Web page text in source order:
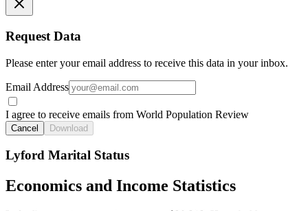
Request Data
Please enter your email address to receive this data in your inbox.
Email Address
I agree to receive emails from World Population Review
Cancel Download
Lyford Marital Status
Economics and Income Statistics